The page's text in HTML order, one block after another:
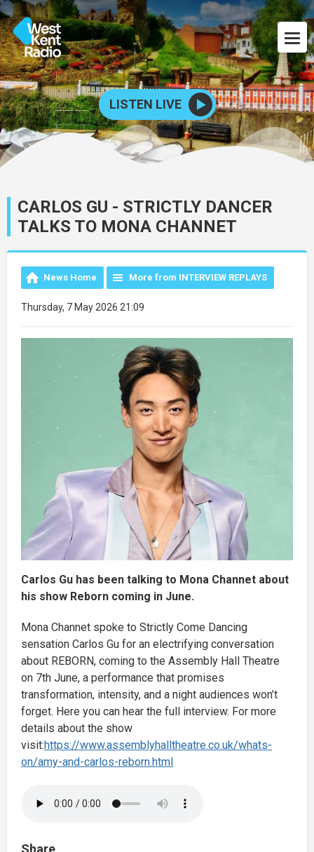
LISTEN LIVE
CARLOS GU - STRICTLY DANCER
TALKS TO MONA CHANNET
News Home More from INTERVIEW REPLAYS
Thursday, 7 May 2026 21:09
Carlos Gu has been talking to Mona Channet about
his show Reborn coming in June.
Mona Channet spoke to Strictly Come Dancing
sensation Carlos Gu for an electrifying conversation
about REBORN, coming to the Assembly Hall Theatre
on 7th June, a performance that promises
transformation, intensity, and a night audiences won’t
forget. Here you can hear the full interview. For more
details about the show
visit:https://www.assemblyhalltheatre.co.uk/whats-
on/amy-and-carlos-reborn.html
Share